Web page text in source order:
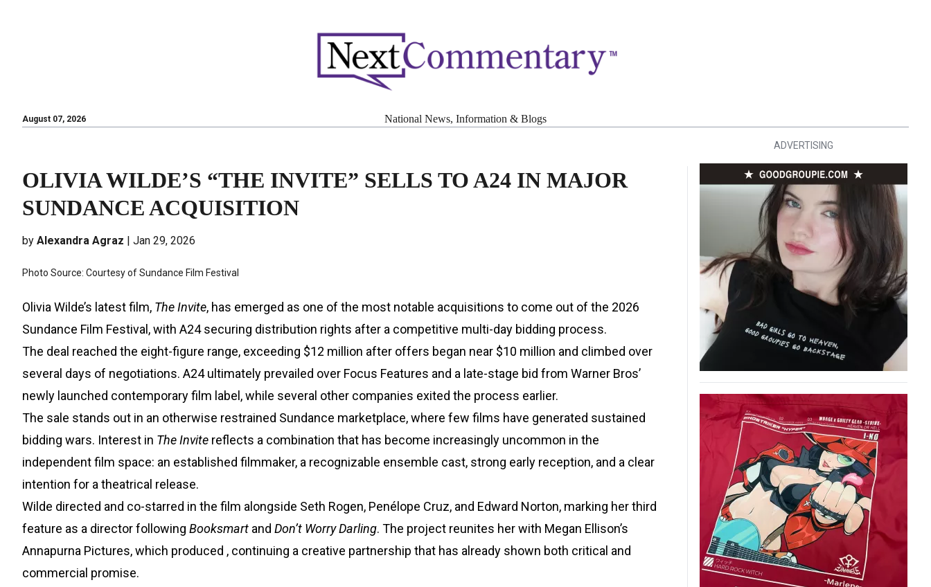
August 07, 2026 National News, Information & Blogs
OLIVIA WILDE’S “THE INVITE” SELLS TO A24 IN MAJOR
SUNDANCE ACQUISITION
by Alexandra Agraz | Jan 29, 2026
Photo Source: Courtesy of Sundance Film Festival
Olivia Wilde’s latest film, The Invite, has emerged as one of the most notable acquisitions to come out of the 2026
Sundance Film Festival, with A24 securing distribution rights after a competitive multi-day bidding process.
The deal reached the eight-figure range, exceeding $12 million after offers began near $10 million and climbed over
several days of negotiations. A24 ultimately prevailed over Focus Features and a late-stage bid from Warner Bros’
newly launched contemporary film label, while several other companies exited the process earlier.
The sale stands out in an otherwise restrained Sundance marketplace, where few films have generated sustained
bidding wars. Interest in The Invite reflects a combination that has become increasingly uncommon in the
independent film space: an established filmmaker, a recognizable ensemble cast, strong early reception, and a clear
intention for a theatrical release.
Wilde directed and co-starred in the film alongside Seth Rogen, Penélope Cruz, and Edward Norton, marking her third
feature as a director following Booksmart and Don’t Worry Darling. The project reunites her with Megan Ellison’s
Annapurna Pictures, which produced , continuing a creative partnership that has already shown both critical and
commercial promise.
ADVERTISING